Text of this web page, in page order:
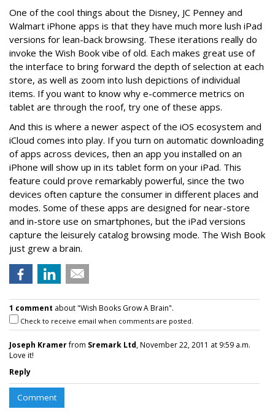
One of the cool things about the Disney, JC Penney and
Walmart iPhone apps is that they have much more lush iPad
versions for lean-back browsing. These iterations really do
invoke the Wish Book vibe of old. Each makes great use of
the interface to bring forward the depth of selection at each
store, as well as zoom into lush depictions of individual
items. If you want to know why e-commerce metrics on
tablet are through the roof, try one of these apps.
And this is where a newer aspect of the iOS ecosystem and
iCloud comes into play. If you turn on automatic downloading
of apps across devices, then an app you installed on an
iPhone will show up in its tablet form on your iPad. This
feature could prove remarkably powerful, since the two
devices often capture the consumer in different places and
modes. Some of these apps are designed for near-store
and in-store use on smartphones, but the iPad versions
capture the leisurely catalog browsing mode. The Wish Book
just grew a brain.
1 comment about "Wish Books Grow A Brain".
Check to receive email when comments are posted.
Joseph Kramerfrom Sremark Ltd, November 22, 2011 at 9:59 a.m.
Love it!
Reply
Comment